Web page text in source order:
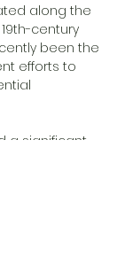
along the
century
been the
efforts to
a significant